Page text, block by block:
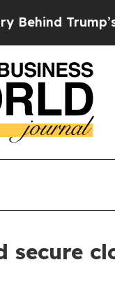
Terrible